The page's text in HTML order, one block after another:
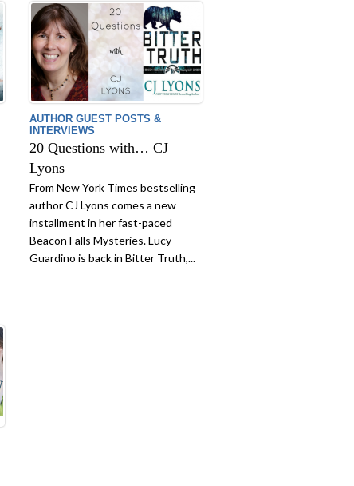
AUTHOR GUEST POSTS &
INTERVIEWS
20 Questions with… CJ
Lyons
From New York Times bestselling
author CJ Lyons comes a new
installment in her fast-paced
Beacon Falls Mysteries. Lucy
Guardino is back in Bitter Truth,...